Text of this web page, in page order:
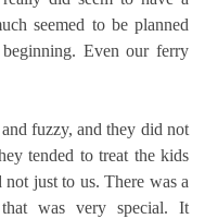
seemed to be planned
Even our ferry
fuzzy, and they did not
tended to treat the kids
just to us. There was a
was very special. It